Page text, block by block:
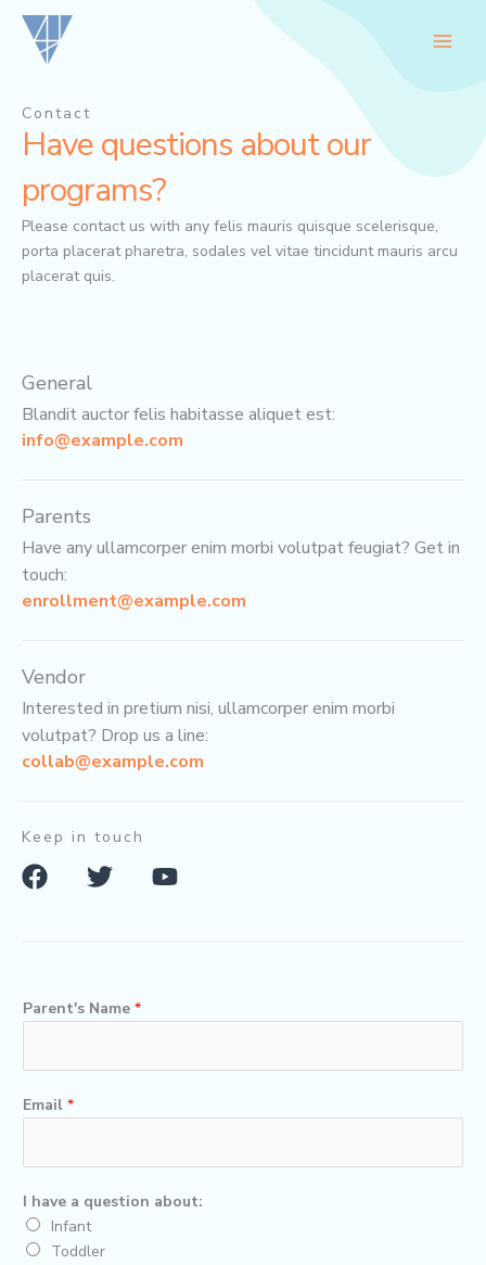
Skip
content
Contact
Have questions about our
programs?
Please contact us with any felis mauris quisque scelerisque,
porta placerat pharetra, sodales vel vitae tincidunt mauris arcu
placerat quis.
General
Blandit auctor felis habitasse aliquet est:
info@example.com
Parents
Have any ullamcorper enim morbi volutpat feugiat? Get in
touch:
enrollment@example.com
Vendor
Interested in pretium nisi, ullamcorper enim morbi
volutpat? Drop us a line:
collab@example.com
Keep in touch
F
a
o
o
T
e
r
Y
e
Parent's Name *
Email *
I have a question about:
Infant
Toddler